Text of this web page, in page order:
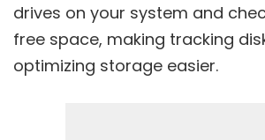
drives on your system and
free space, making tracking
optimizing storage easier.